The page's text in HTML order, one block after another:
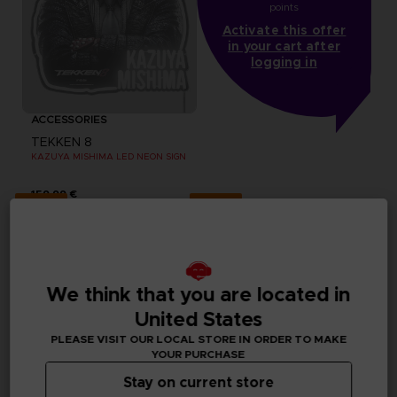
ACCESSORIES
TEKKEN 8
KAZUYA MISHIMA LED NEON SIGN
159,99 €
points
Activate this offer
in your cart after
logging in
Exclusive Exclusive
We think that you are located in
United States
PLEASE VISIT OUR LOCAL STORE IN ORDER TO MAKE
YOUR PURCHASE
Stay on current store